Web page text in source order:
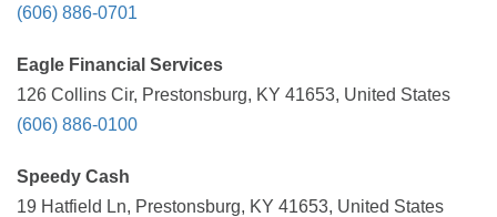
(606) 886-0701
Eagle Financial Services
126 Collins Cir, Prestonsburg, KY 41653, United States
(606) 886-0100
Speedy Cash
19 Hatfield Ln, Prestonsburg, KY 41653, United States